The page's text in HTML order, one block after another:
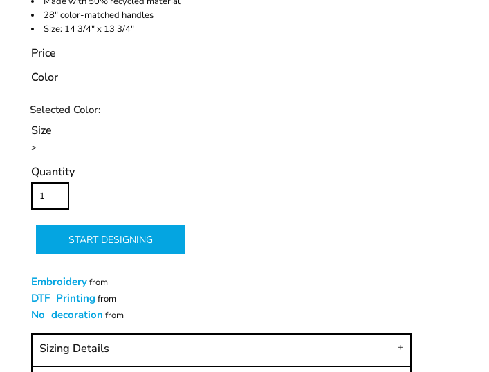
28" color-matched handles
Size: 14 3/4" x 13 3/4"
Price
Color
Size
>
Quantity
START DESIGNING
Embroideryfrom
DTF Printing from
No decoration from
Sizing Details